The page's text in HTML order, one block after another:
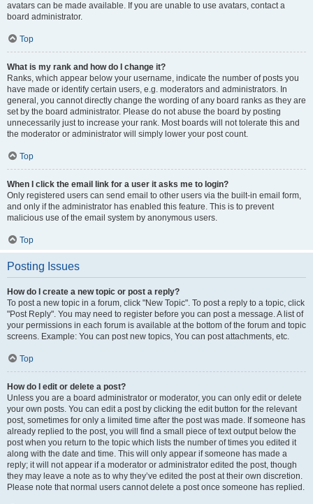
avatars can be made available. If you are unable to use avatars, contact a
board administrator.
Top
What is my rank and how do I change it?
Ranks, which appear below your username, indicate the number of posts you
have made or identify certain users, e.g. moderators and administrators. In
general, you cannot directly change the wording of any board ranks as they are
set by the board administrator. Please do not abuse the board by posting
unnecessarily just to increase your rank. Most boards will not tolerate this and
the moderator or administrator will simply lower your post count.
Top
When I click the email link for a user it asks me to login?
Only registered users can send email to other users via the built-in email form,
and only if the administrator has enabled this feature. This is to prevent
malicious use of the email system by anonymous users.
Top
Posting Issues
How do I create a new topic or post a reply?
To post a new topic in a forum, click "New Topic". To post a reply to a topic, click
"Post Reply". You may need to register before you can post a message. A list of
your permissions in each forum is available at the bottom of the forum and topic
screens. Example: You can post new topics, You can post attachments, etc.
Top
How do I edit or delete a post?
Unless you are a board administrator or moderator, you can only edit or delete
your own posts. You can edit a post by clicking the edit button for the relevant
post, sometimes for only a limited time after the post was made. If someone has
already replied to the post, you will find a small piece of text output below the
post when you return to the topic which lists the number of times you edited it
along with the date and time. This will only appear if someone has made a
reply; it will not appear if a moderator or administrator edited the post, though
they may leave a note as to why they’ve edited the post at their own discretion.
Please note that normal users cannot delete a post once someone has replied.